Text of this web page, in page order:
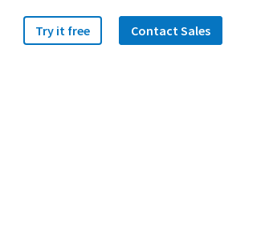
Try it free Contact Sales